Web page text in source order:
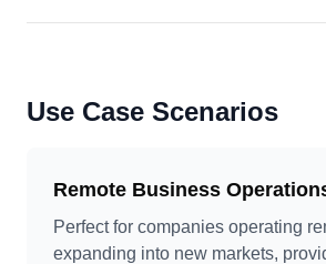
Use Case Scenarios
Remote Business
Perfect for companies operating
expanding into new markets,